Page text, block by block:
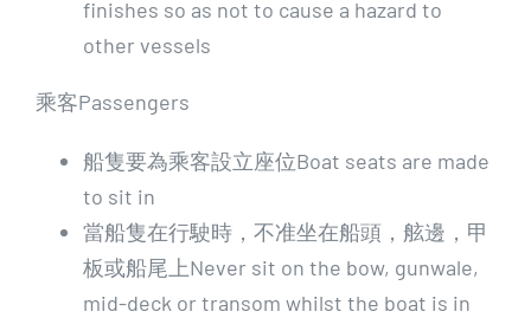
finishes so as not to cause a hazard to
other vessels
乘客Passengers
船隻要為乘客設立座位Boat seats are made
to sit in
當船隻在行駛時，不准坐在船頭，舷邊，甲
板或船尾上Never sit on the bow, gunwale,
mid-deck or transom whilst the boat is in